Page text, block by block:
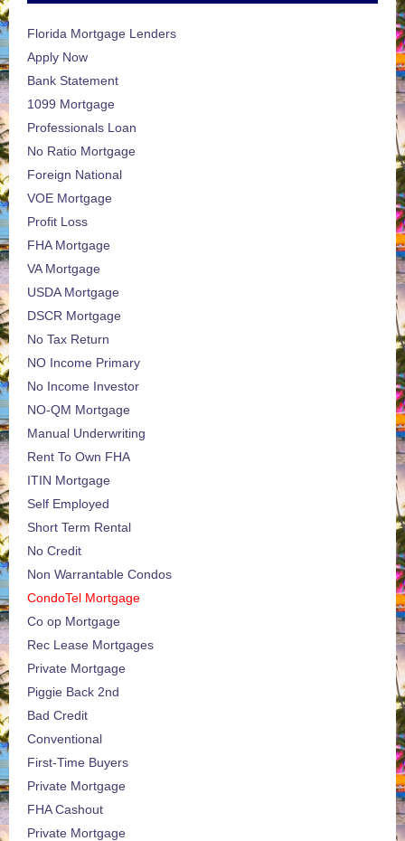
Florida Mortgage Lenders
Apply Now
Bank Statement
1099 Mortgage
Professionals Loan
No Ratio Mortgage
Foreign National
VOE Mortgage
Profit Loss
FHA Mortgage
VA Mortgage
USDA Mortgage
DSCR Mortgage
No Tax Return
NO Income Primary
No Income Investor
NO-QM Mortgage
Manual Underwriting
Rent To Own FHA
ITIN Mortgage
Self Employed
Short Term Rental
No Credit
Non Warrantable Condos
CondoTel Mortgage
Co op Mortgage
Rec Lease Mortgages
Private Mortgage
Piggie Back 2nd
Bad Credit
Conventional
First-Time Buyers
Private Mortgage
FHA Cashout
Private Mortgage